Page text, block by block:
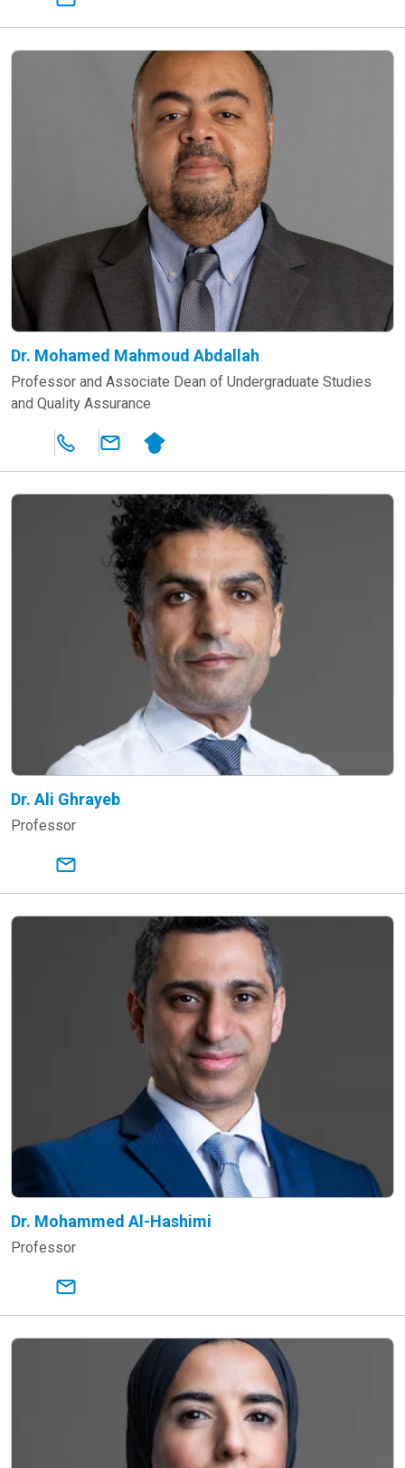
Dr. Mohamed Mahmoud Abdallah
Professor and Associate Dean of Undergraduate Studies
and Quality Assurance
Dr. Ali Ghrayeb
Professor
Dr. Mohammed Al-Hashimi
Professor